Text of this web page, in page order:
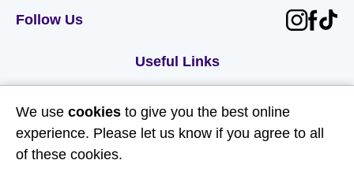
Follow Us
Useful Links
About Us
Contact Us
We use cookies to give you the best online
experience. Please let us know if you agree to all
of these cookies.